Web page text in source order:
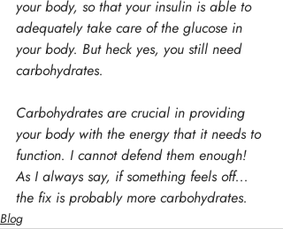
your body, so that your insulin is able to
adequately take care of the glucose in
your body. But heck yes, you still need
carbohydrates.
Carbohydrates are crucial in providing
your body with the energy that it needs to
function. I cannot defend them enough!
As I always say, if something feels off...
the fix is probably more carbohydrates.
Blog